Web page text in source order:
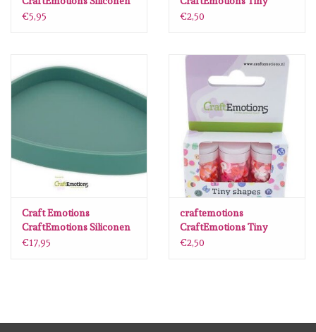
mal onderzetter vierkant
€5,95
Shapes - 3 tubes - various
€2,50
Craft Emotions
CraftEmotions Siliconen
mal - Onderzetter Stone
€17,95
craftemotions
CraftEmotions Tiny
Shapes - 3 tubes - Love
€2,50